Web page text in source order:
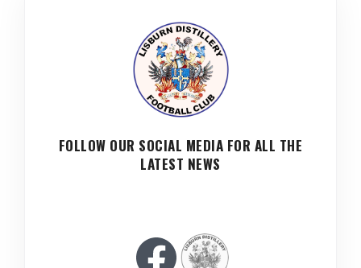
FOLLOW OUR SOCIAL MEDIA FOR ALL THE
LATEST NEWS